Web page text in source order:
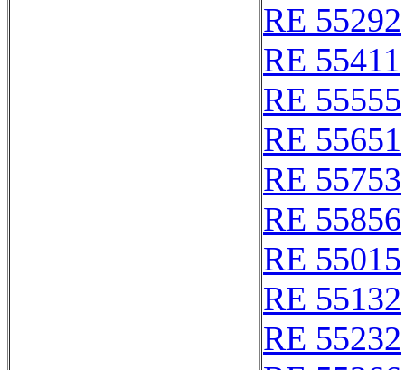
RE 55292
RE 55411
RE 55555
RE 55651
RE 55753
RE 55856
RE 55015
RE 55132
RE 55232